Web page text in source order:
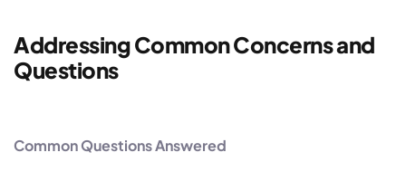
Addressing Common Concerns and
Questions
Common Questions Answered